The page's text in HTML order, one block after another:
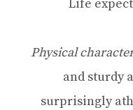
Life
Physical
and sturdy
surprisingly